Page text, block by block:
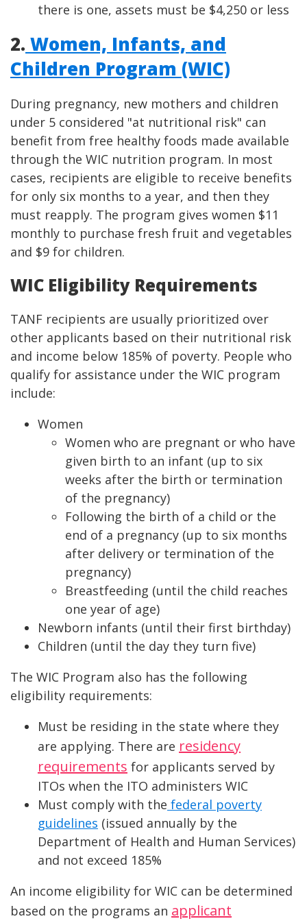
there is one, assets must be $4,250 or less
2. Women, Infants, and
Children Program (WIC)
During pregnancy, new mothers and children
under 5 considered "at nutritional risk" can
benefit from free healthy foods made available
through the WIC nutrition program. In most
cases, recipients are eligible to receive benefits
for only six months to a year, and then they
must reapply. The program gives women $11
monthly to purchase fresh fruit and vegetables
and $9 for children.
WIC Eligibility Requirements
TANF recipients are usually prioritized over
other applicants based on their nutritional risk
and income below 185% of poverty. People who
qualify for assistance under the WIC program
include:
Women
Women who are pregnant or who have
given birth to an infant (up to six
weeks after the birth or termination
of the pregnancy)
Following the birth of a child or the
end of a pregnancy (up to six months
after delivery or termination of the
pregnancy)
Breastfeeding (until the child reaches
one year of age)
Newborn infants (until their first birthday)
Children (until the day they turn five)
The WIC Program also has the following
eligibility requirements:
Must be residing in the state where they
are applying. There are residency
requirements for applicants served by
ITOs when the ITO administers WIC
Must comply with the federal poverty
guidelines (issued annually by the
Department of Health and Human Services)
and not exceed 185%
An income eligibility for WIC can be determined
based on the programs an applicant